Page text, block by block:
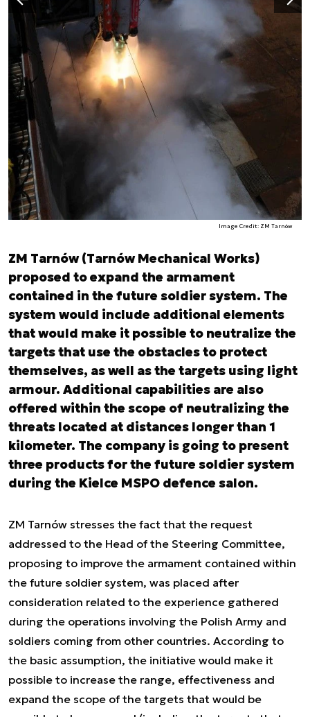
Image Credit: ZM Tarnów
Poprzedni slajd
ZM Tarnów (Tarnów Mechanical Works)
proposed to expand the armament
contained in the future soldier system. The
system would include additional elements
that would make it possible to neutralize the
targets that use the obstacles to protect
themselves, as well as the targets using light
armour. Additional capabilities are also
offered within the scope of neutralizing the
threats located at distances longer than 1
kilometer. The company is going to present
three products for the future soldier system
during the Kielce MSPO defence salon.
ZM Tarnów stresses the fact that the request
addressed to the Head of the Steering Committee,
proposing to improve the armament contained within
the future soldier system, was placed after
consideration related to the experience gathered
during the operations involving the Polish Army and
soldiers coming from other countries. According to
the basic assumption, the initiative would make it
possible to increase the range, effectiveness and
expand the scope of the targets that would be